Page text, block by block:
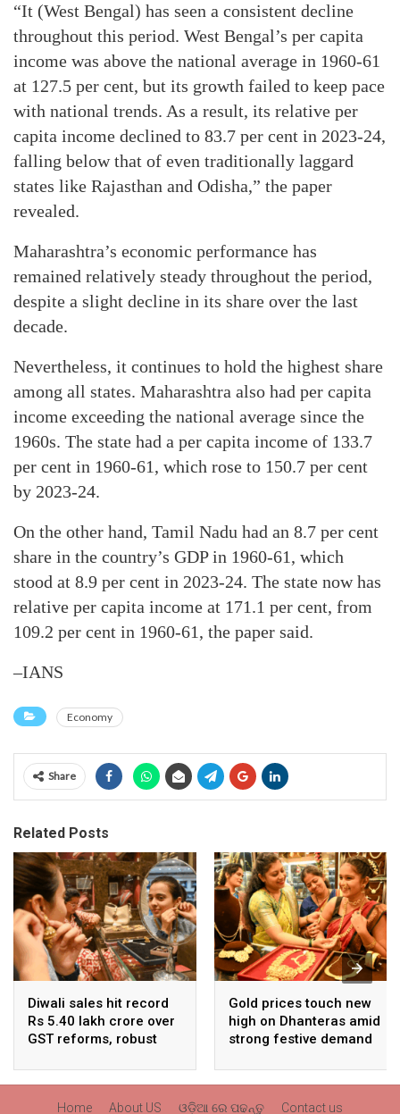
“It (West Bengal) has seen a consistent decline
throughout this period. West Bengal’s per capita
income was above the national average in 1960-61
at 127.5 per cent, but its growth failed to keep pace
with national trends. As a result, its relative per
capita income declined to 83.7 per cent in 2023-24,
falling below that of even traditionally laggard
states like Rajasthan and Odisha,” the paper
revealed.
Maharashtra’s economic performance has
remained relatively steady throughout the period,
despite a slight decline in its share over the last
decade.
Nevertheless, it continues to hold the highest share
among all states. Maharashtra also had per capita
income exceeding the national average since the
1960s. The state had a per capita income of 133.7
per cent in 1960-61, which rose to 150.7 per cent
by 2023-24.
On the other hand, Tamil Nadu had an 8.7 per cent
share in the country’s GDP in 1960-61, which
stood at 8.9 per cent in 2023-24. The state now has
relative per capita income at 171.1 per cent, from
109.2 per cent in 1960-61, the paper said.
–IANS
Economy
Share
Related Posts
Diwali sales hit record
Rs 5.40 lakh crore over
GST reforms, robust
Gold prices touch new
high on Dhanteras amid
strong festive demand
Home About US ଓଡ଼ିଆ ରେ ପଢନ୍ତୁ Contact us